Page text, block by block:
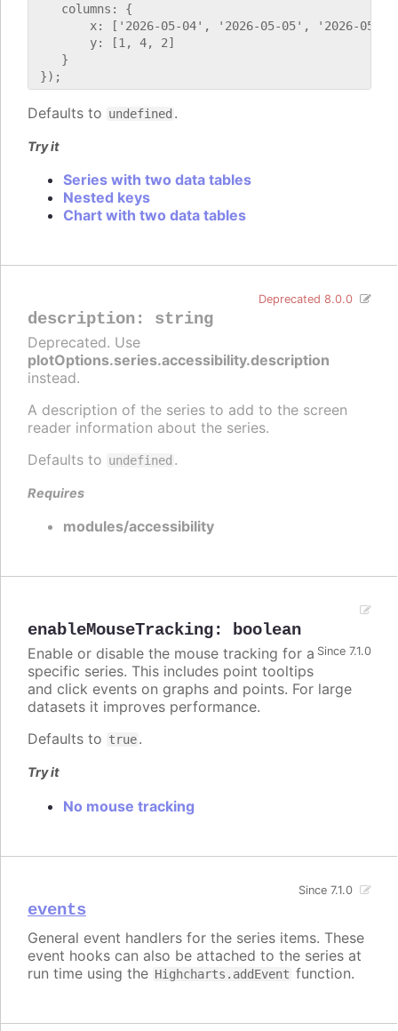
    columns: {
x: ['2026-05-04', '2026-05-05', '2026-05-
        y: [1, 4, 2]
    }
Defaults to undefined .
Try it
Series with two data tables
Nested keys
Chart with two data tables
description: string
Deprecated 8.0.0
Deprecated. Use
plotOptions.series.accessibility.description
instead.
A description of the series to add to the screen
reader information about the series.
Defaults to undefined .
Requires
modules/accessibility
enableMouseTracking: boolean
Since 7.1.0
Enable or disable the mouse tracking for a
specific series. This includes point tooltips
and click events on graphs and points. For large
datasets it improves performance.
Defaults to true.
Try it
No mouse tracking
events
Since 7.1.0
General event handlers for the series items. These
event hooks can also be attached to the series at
run time using the Highcharts.addEvent function.